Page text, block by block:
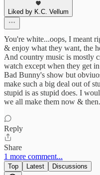
Liked by K.C. Vellum
You're white...oops, I meant
& enjoy what they want, the
And country music is mostly
watch except when they get
Bad Bunny's show but
make such a big deal out of
stupid is as stupid does. I
we all make them now &
Reply
Share
1 more comment...
Top Latest Discussions